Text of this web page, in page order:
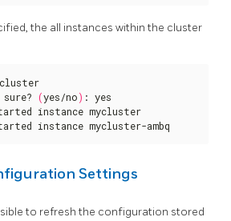
the all instances within the cluster
sure? (yes/no) : yes
instance mycluster
instance mycluster-ambq
Settings
to refresh the configuration stored